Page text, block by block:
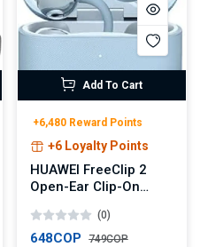
Add To Cart
+6,480 Reward Points
+6 Loyalty Points
HUAWEI FreeClip 2
Open-Ear Clip-On
design, Lightweight,
38H Battery, Fast
(0)
648COP 749COP